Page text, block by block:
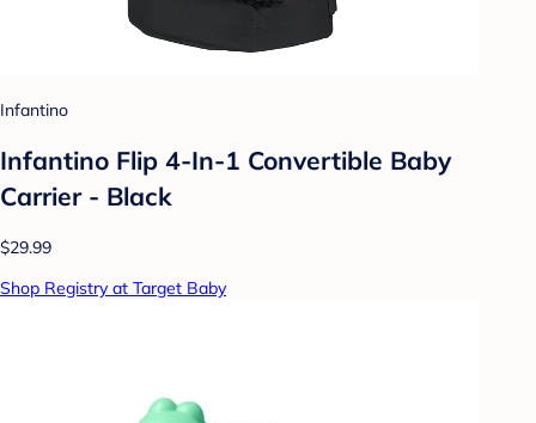
Infantino
Infantino Flip 4-In-1 Convertible Baby
Carrier - Black
$29.99
Shop Registry at Target Baby